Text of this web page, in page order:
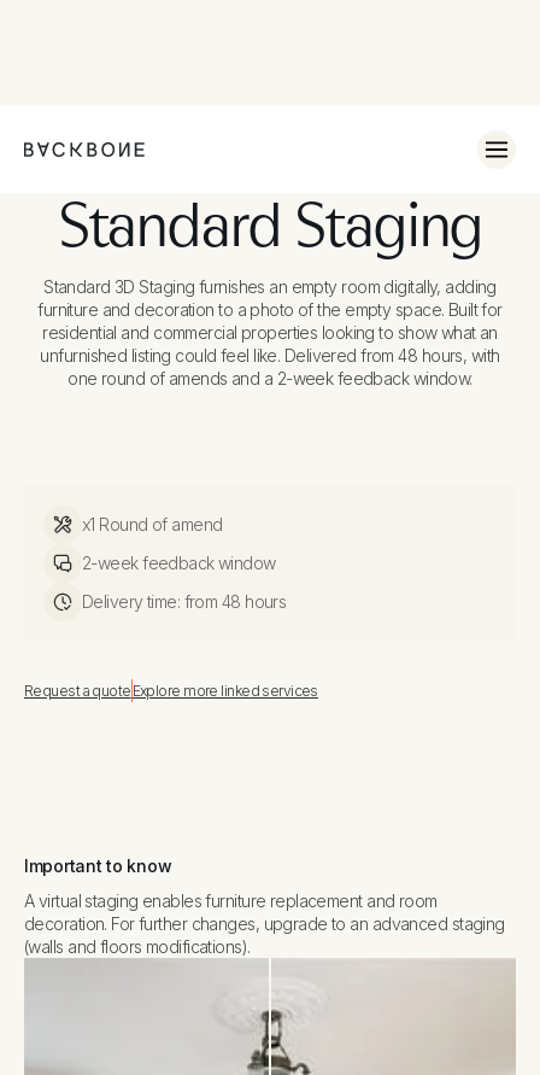
Standard Staging
Standard 3D Staging furnishes an empty room digitally, adding
furniture and decoration to a photo of the empty space. Built for
residential and commercial properties looking to show what an
unfurnished listing could feel like. Delivered from 48 hours, with
one round of amends and a 2-week feedback window.
x1 Round of amend
2-week feedback window
Delivery time: from 48 hours
Request a quote Explore more linked services
Important to know
A virtual staging enables furniture replacement and room
decoration. For further changes, upgrade to an advanced staging
(walls and floors modifications).